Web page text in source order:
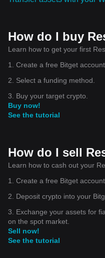
How do I buy
Learn how to get your first
1. Create a free Bitget account.
2. Select a funding method.
3. Buy your target crypto.
Buy now!
See the tutorial
How do I sell
Learn how to cash out your
1. Create a free Bitget account.
2. Deposit crypto into your
3. Exchange your assets for
on the spot market.
Sell now!
See the tutorial